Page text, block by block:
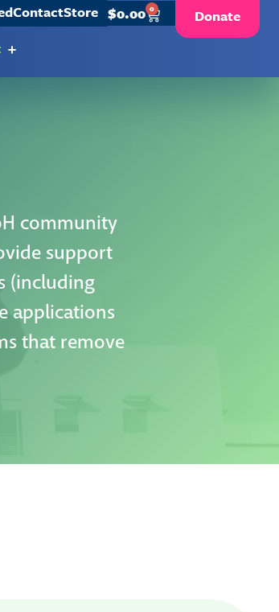
ContactStore $0.00 0
Donate
community
support
(including
applications
that remove